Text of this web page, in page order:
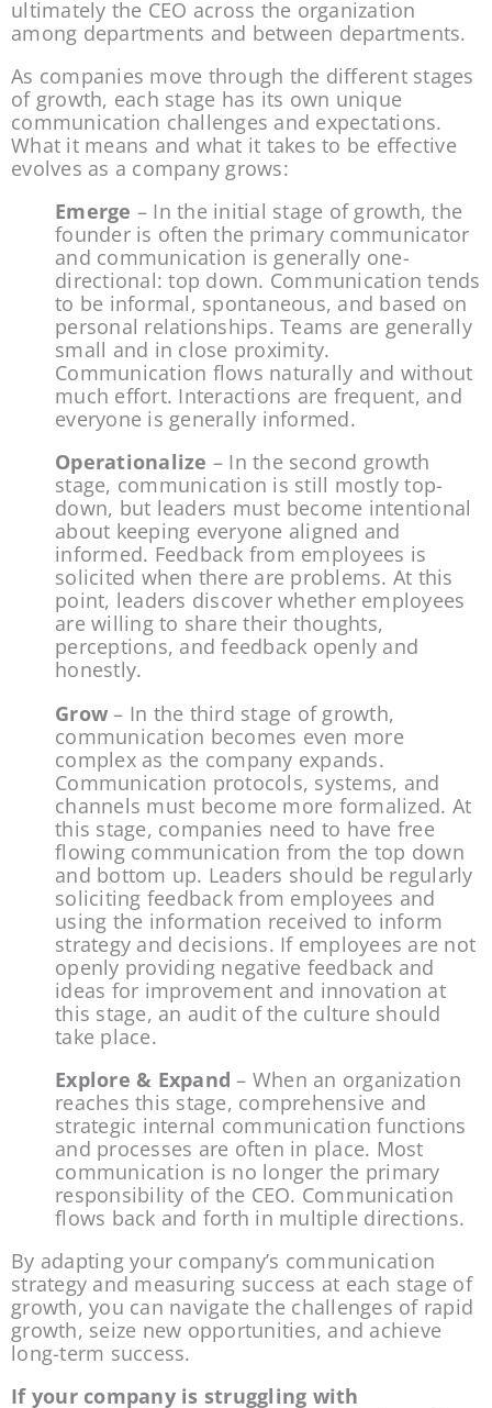
ultimately the CEO across the organization
among departments and between departments.
As companies move through the different stages
of growth, each stage has its own unique
communication challenges and expectations.
What it means and what it takes to be effective
evolves as a company grows:
Emerge – In the initial stage of growth, the
founder is often the primary communicator
and communication is generally one-
directional: top down. Communication tends
to be informal, spontaneous, and based on
personal relationships. Teams are generally
small and in close proximity.
Communication flows naturally and without
much effort. Interactions are frequent, and
everyone is generally informed.
Operationalize – In the second growth
stage, communication is still mostly top-
down, but leaders must become intentional
about keeping everyone aligned and
informed. Feedback from employees is
solicited when there are problems. At this
point, leaders discover whether employees
are willing to share their thoughts,
perceptions, and feedback openly and
honestly.
Grow – In the third stage of growth,
communication becomes even more
complex as the company expands.
Communication protocols, systems, and
channels must become more formalized. At
this stage, companies need to have free
flowing communication from the top down
and bottom up. Leaders should be regularly
soliciting feedback from employees and
using the information received to inform
strategy and decisions. If employees are not
openly providing negative feedback and
ideas for improvement and innovation at
this stage, an audit of the culture should
take place.
Explore & Expand – When an organization
reaches this stage, comprehensive and
strategic internal communication functions
and processes are often in place. Most
communication is no longer the primary
responsibility of the CEO. Communication
flows back and forth in multiple directions.
By adapting your company’s communication
strategy and measuring success at each stage of
growth, you can navigate the challenges of rapid
growth, seize new opportunities, and achieve
long-term success.
If your company is struggling with